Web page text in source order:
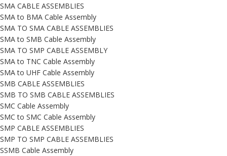
SMA CABLE ASSEMBLIES
SMA to BMA Cable Assembly
SMA TO SMA CABLE ASSEMBLIES
SMA to SMB Cable Assembly
SMA TO SMP CABLE ASSEMBLY
SMA to TNC Cable Assembly
SMA to UHF Cable Assembly
SMB CABLE ASSEMBLIES
SMB TO SMB CABLE ASSEMBLIES
SMC Cable Assembly
SMC to SMC Cable Assembly
SMP CABLE ASSEMBLIES
SMP TO SMP CABLE ASSEMBLIES
SSMB Cable Assembly